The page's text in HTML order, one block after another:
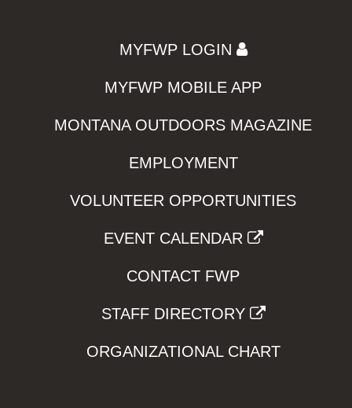
MYFWP LOGIN
MYFWP MOBILE APP
MONTANA OUTDOORS MAGAZINE
EMPLOYMENT
VOLUNTEER OPPORTUNITIES
EVENT CALENDAR
CONTACT FWP
STAFF DIRECTORY
ORGANIZATIONAL CHART